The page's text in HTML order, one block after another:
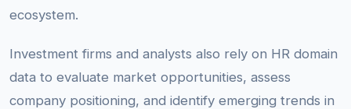
ecosystem.
Investment firms and analysts also rely on HR domain
data to evaluate market opportunities, assess
company positioning, and identify emerging trends in